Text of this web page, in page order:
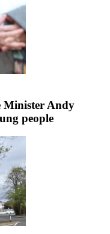
Minister Andy
people